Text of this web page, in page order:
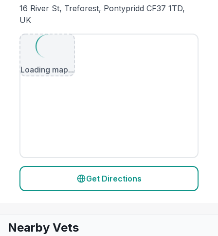
16 River St, Treforest, Pontypridd CF37 1TD,
UK
Loading map...
Get Directions
Nearby Vets